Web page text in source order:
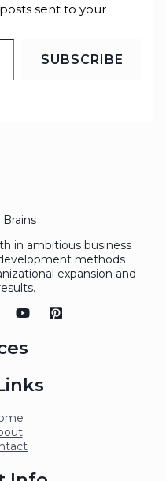
sent to your
SUBSCRIBE
in ambitious business
methods
expansion and